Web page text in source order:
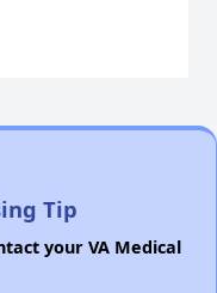
Tip
your VA Medical